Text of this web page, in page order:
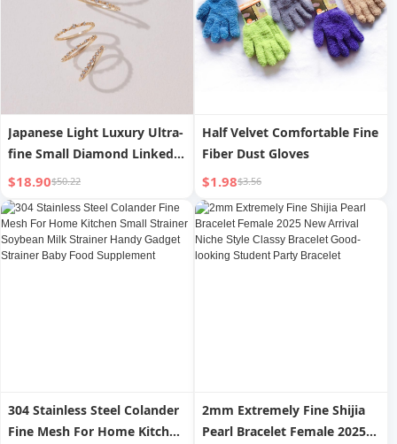
Japanese Light Luxury Ultra-
fine Small Diamond Linked
Ripple Star S925 Silver Plated
10K Gold Set Ring Simple
Niche
$18.90$50.22
Half Velvet Comfortable Fine
Fiber Dust Gloves
$1.98$3.56
304 Stainless Steel Colander
Fine Mesh For Home Kitchen
2mm Extremely Fine Shijia
Pearl Bracelet Female 2025